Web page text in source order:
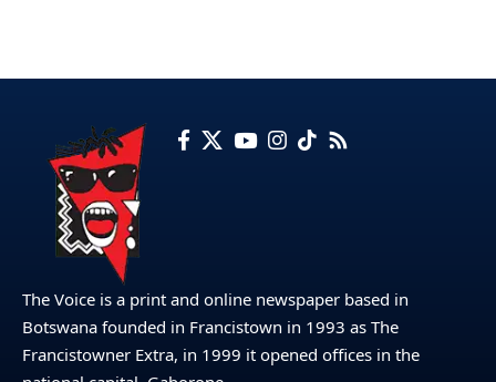
The Voice is a print and online newspaper based in
Botswana founded in Francistown in 1993 as The
Francistowner Extra, in 1999 it opened offices in the